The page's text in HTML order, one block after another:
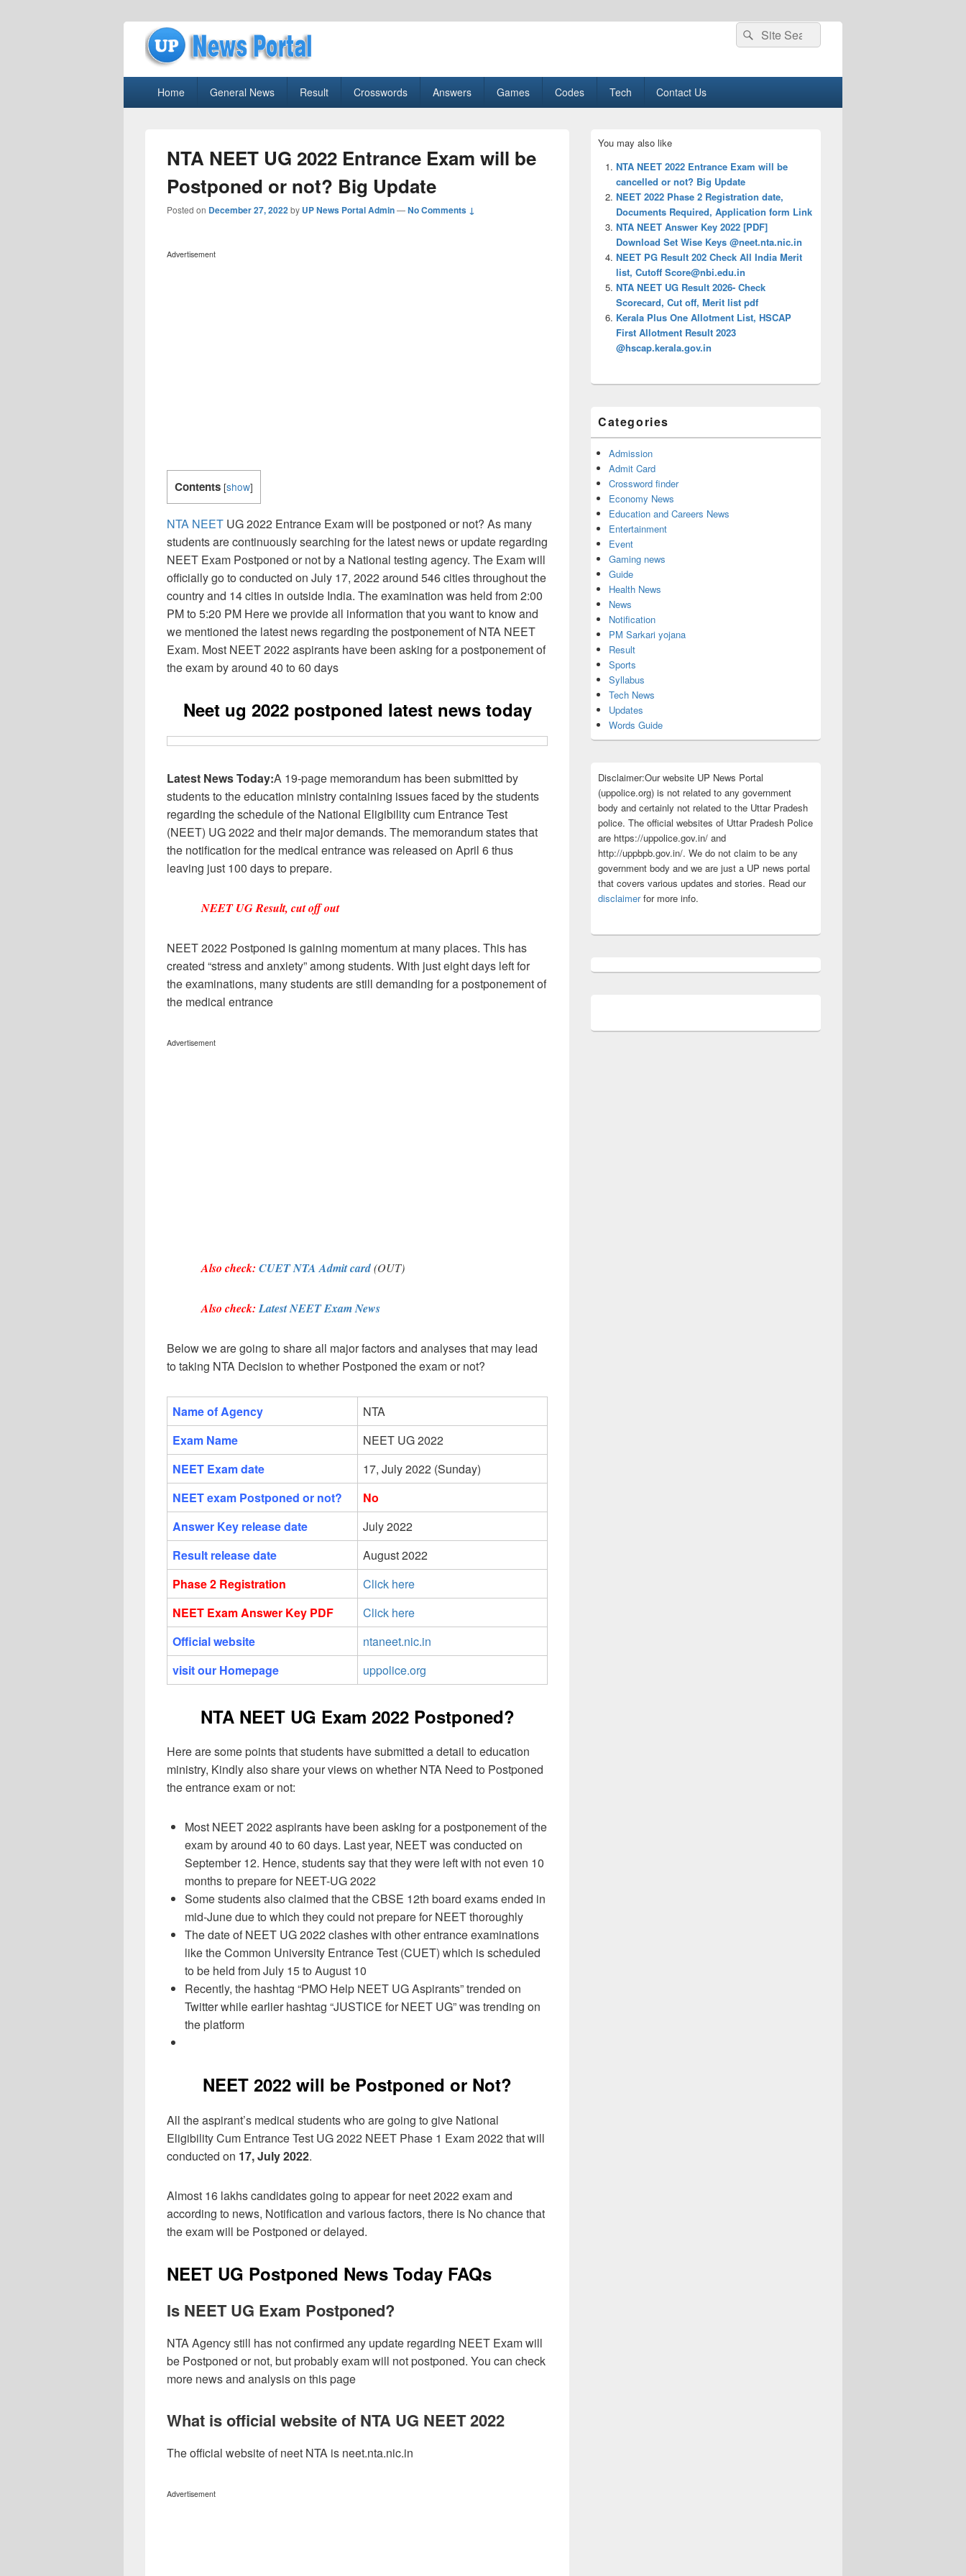
uppolice.org
Search
for:
Search
Home General News Result Crosswords Answers Games Codes Tech Contact Us
NTA NEET UG 2022 Entrance Exam will be
Postponed or not? Big Update
Posted on December 27, 2022by UP News Portal Admin—No Comments ↓
Advertisement
Contents [show]
NTA NEET UG 2022 Entrance Exam will be postponed or not? As many
students are continuously searching for the latest news or update regarding
NEET Exam Postponed or not by a National testing agency. The Exam will
officially go to conducted on July 17, 2022 around 546 cities throughout the
country and 14 cities in outside India. The examination was held from 2:00
PM to 5:20 PM Here we provide all information that you want to know and
we mentioned the latest news regarding the postponement of NTA NEET
Exam. Most NEET 2022 aspirants have been asking for a postponement of
the exam by around 40 to 60 days
Neet ug 2022 postponed latest news today
Latest News Today:A 19-page memorandum has been submitted by
students to the education ministry containing issues faced by the students
regarding the schedule of the National Eligibility cum Entrance Test
(NEET) UG 2022 and their major demands. The memorandum states that
the notification for the medical entrance was released on April 6 thus
leaving just 100 days to prepare.
NEET UG Result, cut off out
NEET 2022 Postponed is gaining momentum at many places. This has
created “stress and anxiety” among students. With just eight days left for
the examinations, many students are still demanding for a postponement of
the medical entrance
Advertisement
Also check: CUET NTA Admit card(OUT)
Also check: Latest NEET Exam News
Below we are going to share all major factors and analyses that may lead
to taking NTA Decision to whether Postponed the exam or not?
Name of Agency
NTA
Exam Name
NEET UG 2022
NEET Exam date
17, July 2022 (Sunday)
NEET exam Postponed or not?
No
Answer Key release date
July 2022
Result release date
August 2022
Phase 2 Registration
Click here
NEET Exam Answer Key PDF
Click here
Official website
ntaneet.nic.in
visit our Homepage
uppolice.org
NTA NEET UG Exam 2022 Postponed?
Here are some points that students have submitted a detail to education
ministry, Kindly also share your views on whether NTA Need to Postponed
the entrance exam or not:
Most NEET 2022 aspirants have been asking for a postponement of the
exam by around 40 to 60 days. Last year, NEET was conducted on
September 12. Hence, students say that they were left with not even 10
months to prepare for NEET-UG 2022
Some students also claimed that the CBSE 12th board exams ended in
mid-June due to which they could not prepare for NEET thoroughly
The date of NEET UG 2022 clashes with other entrance examinations
like the Common University Entrance Test (CUET) which is scheduled
to be held from July 15 to August 10
Recently, the hashtag “PMO Help NEET UG Aspirants” trended on
Twitter while earlier hashtag “JUSTICE for NEET UG” was trending on
the platform
NEET 2022 will be Postponed or Not?
All the aspirant’s medical students who are going to give National
Eligibility Cum Entrance Test UG 2022 NEET Phase 1 Exam 2022 that will
conducted on 17, July 2022.
Almost 16 lakhs candidates going to appear for neet 2022 exam and
according to news, Notification and various factors, there is No chance that
the exam will be Postponed or delayed.
NEET UG Postponed News Today FAQs
Is NEET UG Exam Postponed?
NTA Agency still has not confirmed any update regarding NEET Exam will
be Postponed or not, but probably exam will not postponed. You can check
more news and analysis on this page
What is official website of NTA UG NEET 2022
The official website of neet NTA is neet.nta.nic.in
Advertisement
Sidebar
Widget
Area
You may also like
NTA NEET 2022 Entrance Exam will be
cancelled or not? Big Update
NEET 2022 Phase 2 Registration date,
Documents Required, Application form Link
NTA NEET Answer Key 2022 [PDF]
Download Set Wise Keys @neet.nta.nic.in
NEET PG Result 202 Check All India Merit
list, Cutoff Score@nbi.edu.in
NTA NEET UG Result 2026- Check
Scorecard, Cut off, Merit list pdf
Kerala Plus One Allotment List, HSCAP
First Allotment Result 2023
@hscap.kerala.gov.in
Categories
Admission
Admit Card
Crossword finder
Economy News
Education and Careers News
Entertainment
Event
Gaming news
Guide
Health News
News
Notification
PM Sarkari yojana
Result
Sports
Syllabus
Tech News
Updates
Words Guide
Disclaimer:Our website UP News Portal
(uppolice.org) is not related to any government
body and certainly not related to the Uttar Pradesh
police. The official websites of Uttar Pradesh Police
are https://uppolice.gov.in/ and
http://uppbpb.gov.in/. We do not claim to be any
government body and we are just a UP news portal
that covers various updates and stories. Read our
disclaimerfor more info.